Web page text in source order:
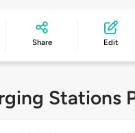
Share Edit
Stations